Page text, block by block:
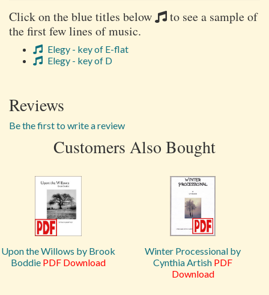
Click on the blue titles below
to see a sample of
the first few lines of music.
Elegy - key of E-flat
Elegy - key of D
Reviews
Be the first to write a review
Customers Also Bought
Upon the Willows by Brook
Boddie PDF Download
Winter Processional by
Cynthia Artish PDF
Download